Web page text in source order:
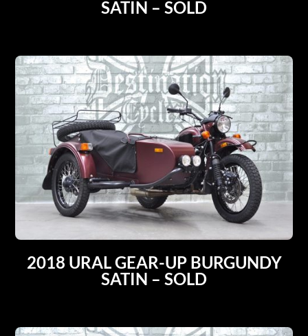
SATIN – SOLD
2018 URAL GEAR-UP BURGUNDY
SATIN – SOLD